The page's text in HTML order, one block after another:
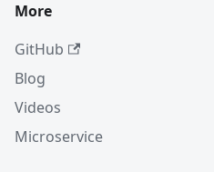
More
GitHub
Blog
Videos
Microservice